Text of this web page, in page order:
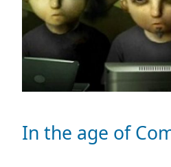
In the age of